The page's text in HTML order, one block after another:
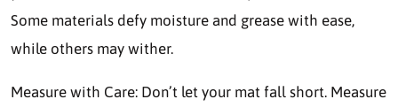
Some materials defy moisture and grease with ease,
while others may wither.
Measure with Care: Don’t let your mat fall short. Measure